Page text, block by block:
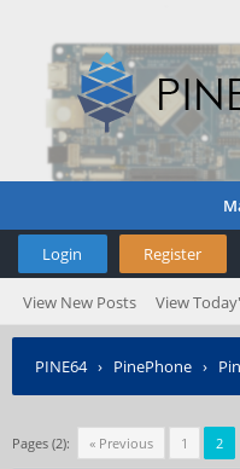
Login Register
View New Posts View
PINE64› PinePhone ›
Pages (2): « Previous 1 2